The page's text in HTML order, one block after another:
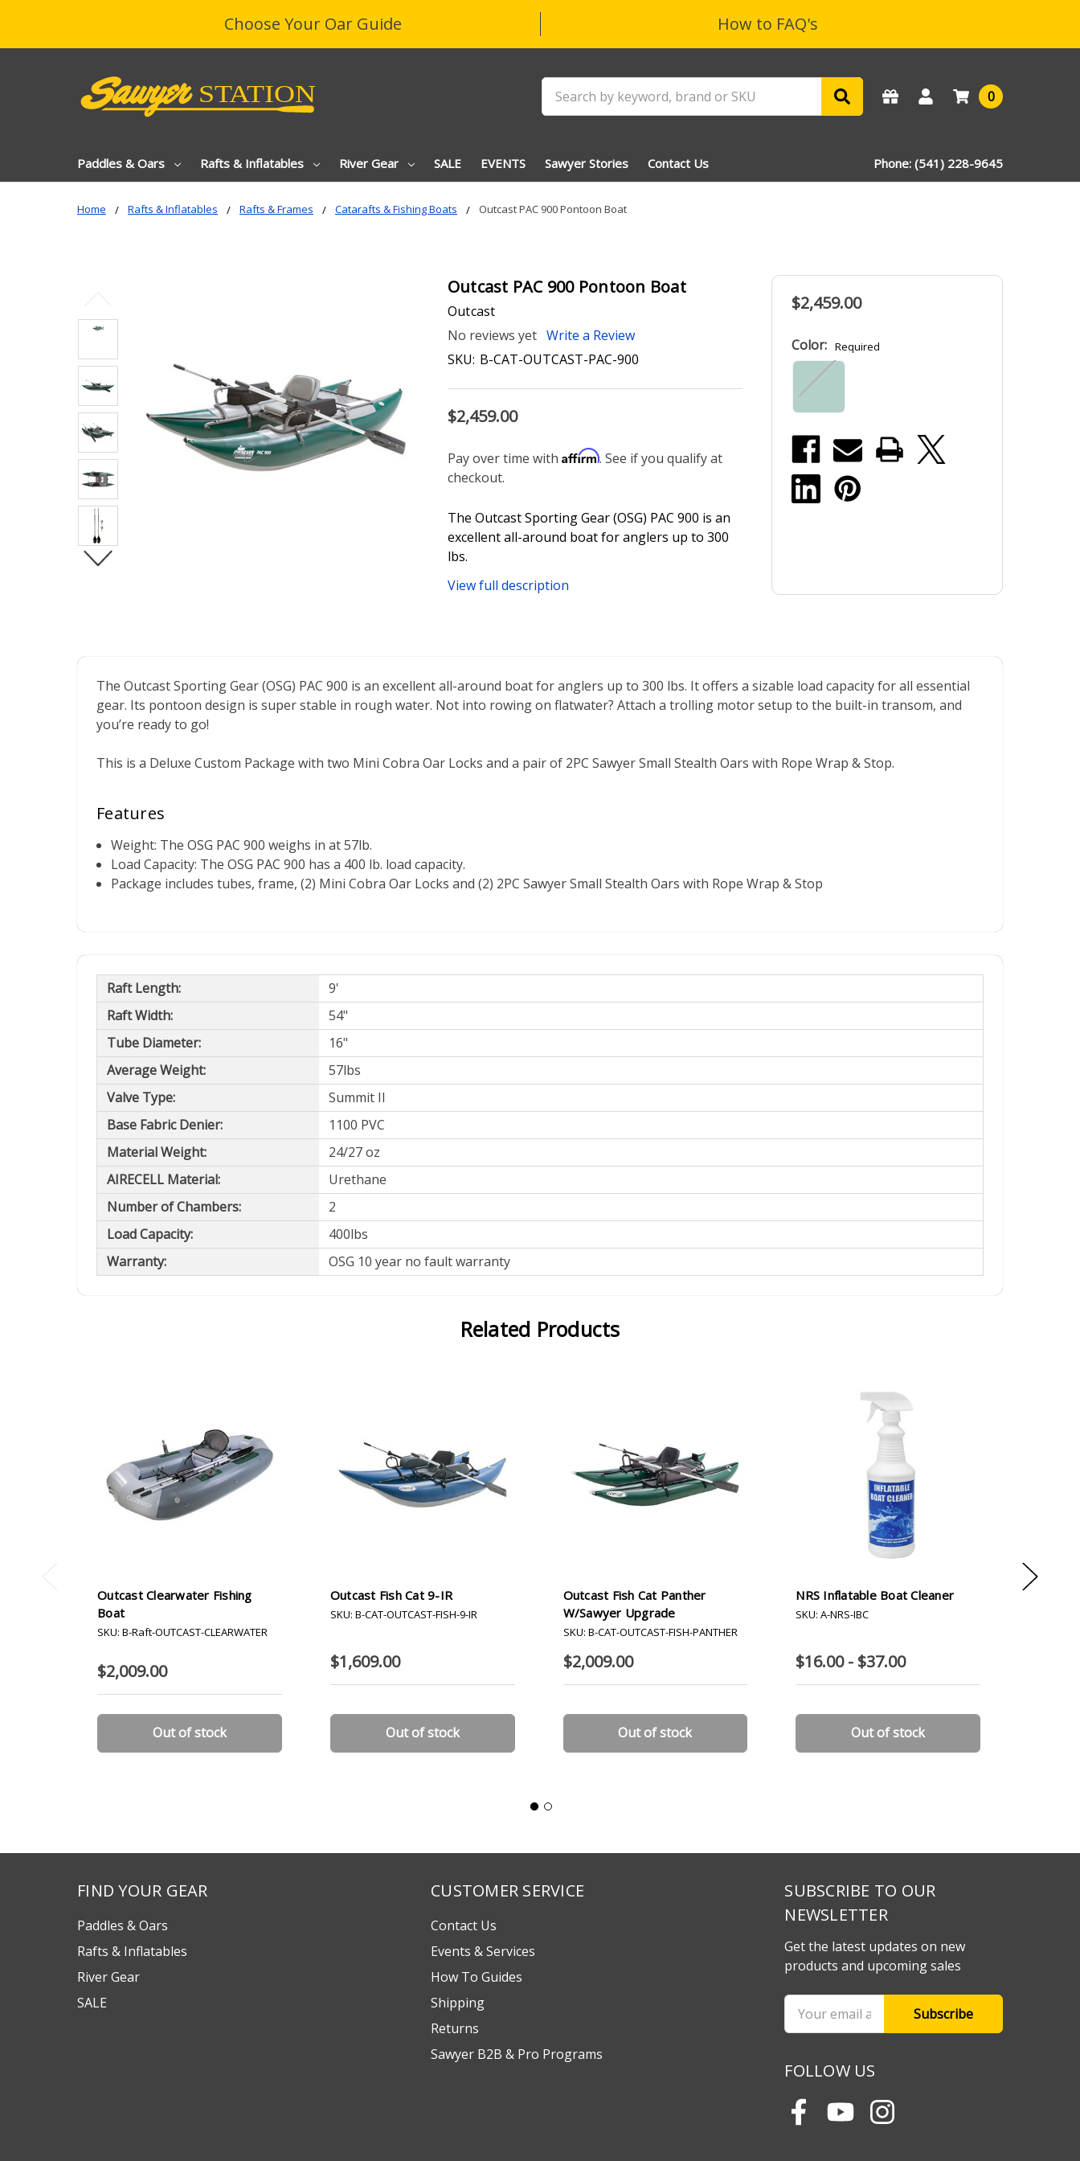
Choose Your Oar Guide How to FAQ's
0
Paddles & Oars Rafts & Inflatables River Gear SALE EVENTS Sawyer Stories Contact Us Phone: (541) 228-9645
Home Rafts & Inflatables Rafts & Frames Catarafts & Fishing Boats Outcast PAC 900 Pontoon Boat
Outcast PAC 900 Pontoon Boat
Outcast
No reviews yet Write a Review
SKU: B-CAT-OUTCAST-PAC-900
$2,459.00
Pay over time with Affirm. See if you qualify at
checkout.
The Outcast Sporting Gear (OSG) PAC 900 is an
excellent all-around boat for anglers up to 300
lbs.
View full description
$2,459.00
Color: Required
The Outcast Sporting Gear (OSG) PAC 900 is an excellent all-around boat for anglers up to 300 lbs. It offers a sizable load capacity for all essential
gear. Its pontoon design is super stable in rough water. Not into rowing on flatwater? Attach a trolling motor setup to the built-in transom, and
you’re ready to go!
This is a Deluxe Custom Package with two Mini Cobra Oar Locks and a pair of 2PC Sawyer Small Stealth Oars with Rope Wrap & Stop.
Features
Weight: The OSG PAC 900 weighs in at 57lb.
Load Capacity: The OSG PAC 900 has a 400 lb. load capacity.
Package includes tubes, frame, (2) Mini Cobra Oar Locks and (2) 2PC Sawyer Small Stealth Oars with Rope Wrap & Stop
Raft Length:
9'
Raft Width:
54"
Tube Diameter:
16"
Average Weight:
57lbs
Valve Type:
Summit II
Base Fabric Denier:
1100 PVC
Material Weight:
24/27 oz
AIRECELL Material:
Urethane
Number of Chambers:
2
Load Capacity:
400lbs
Warranty:
OSG 10 year no fault warranty
Related Products
Outcast Clearwater Fishing
Boat
SKU: B-Raft-OUTCAST-CLEARWATER
$2,009.00
Out of stock
Outcast Fish Cat 9-IR
SKU: B-CAT-OUTCAST-FISH-9-IR
$1,609.00
Out of stock
Outcast Fish Cat Panther
W/Sawyer Upgrade
SKU: B-CAT-OUTCAST-FISH-PANTHER
$2,009.00
Out of stock
NRS Inflatable Boat Cleaner
SKU: A-NRS-IBC
$16.00 - $37.00
Out of stock
FIND YOUR GEAR
Paddles & Oars
Rafts & Inflatables
River Gear
SALE
CUSTOMER SERVICE
Contact Us
Events & Services
How To Guides
Shipping
Returns
Sawyer B2B & Pro Programs
SUBSCRIBE TO OUR
NEWSLETTER
Get the latest updates on new
products and upcoming sales
Email
Address
FOLLOW US